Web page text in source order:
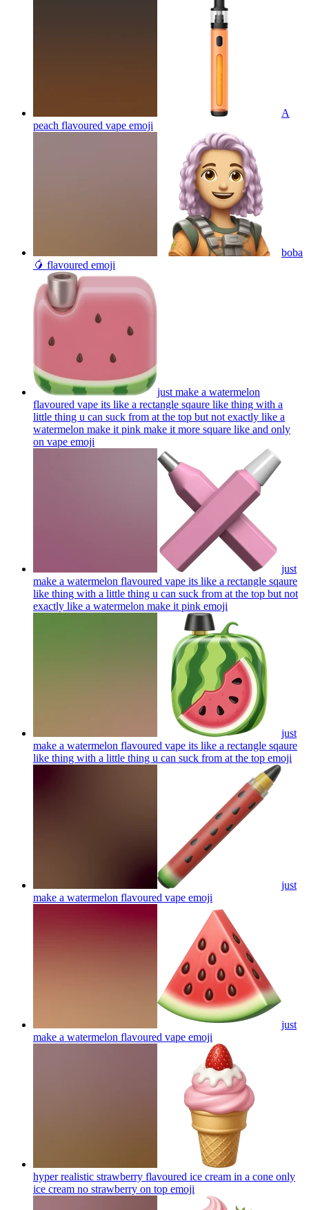
A
peach flavoured vape emoji
boba
🥭 flavoured emoji
just make a watermelon
flavoured vape its like a rectangle sqaure like thing with a
little thing u can suck from at the top but not exactly like a
watermelon make it pink make it more square like and only
on vape emoji
just
make a watermelon flavoured vape its like a rectangle sqaure
like thing with a little thing u can suck from at the top but not
exactly like a watermelon make it pink emoji
just
make a watermelon flavoured vape its like a rectangle sqaure
like thing with a little thing u can suck from at the top emoji
just
make a watermelon flavoured vape emoji
just
make a watermelon flavoured vape emoji
hyper realistic strawberry flavoured ice cream in a cone only
ice cream no strawberry on top emoji